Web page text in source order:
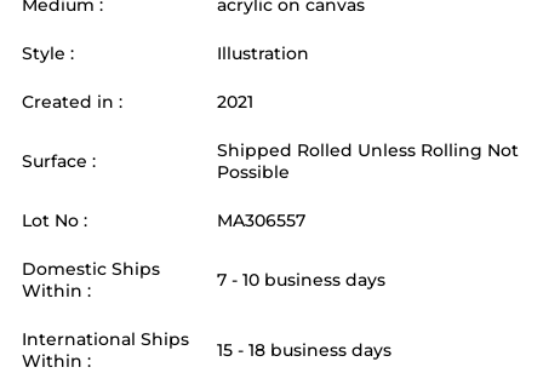
Medium : acrylic on canvas
Style : Illustration
Created in : 2021
Surface :
Shipped Rolled Unless Rolling Not
Possible
Lot No : MA306557
Domestic Ships
Within :
7 - 10 business days
International Ships
Within :
15 - 18 business days